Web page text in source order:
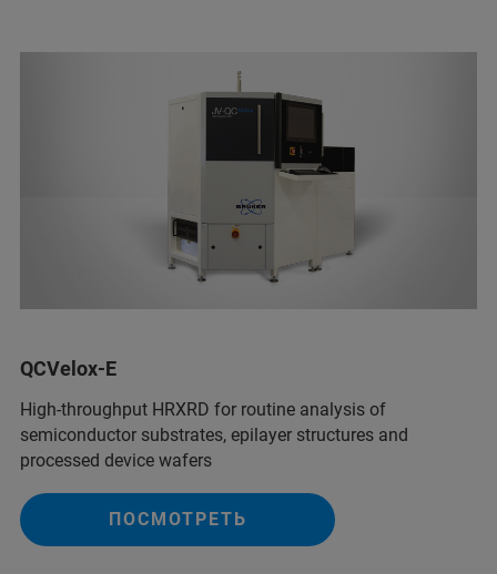
QCVelox-E
High-throughput HRXRD for routine analysis of
semiconductor substrates, epilayer structures and
processed device wafers
ПОСМОТРЕТЬ